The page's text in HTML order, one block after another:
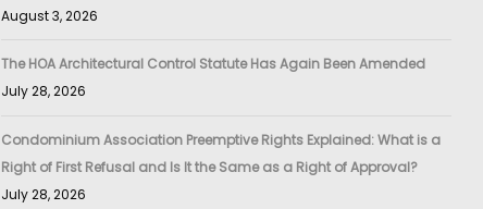
August 3, 2026
The HOA Architectural Control Statute Has Again Been Amended
July 28, 2026
Condominium Association Preemptive Rights Explained: What is a
Right of First Refusal and Is It the Same as a Right of Approval?
July 28, 2026